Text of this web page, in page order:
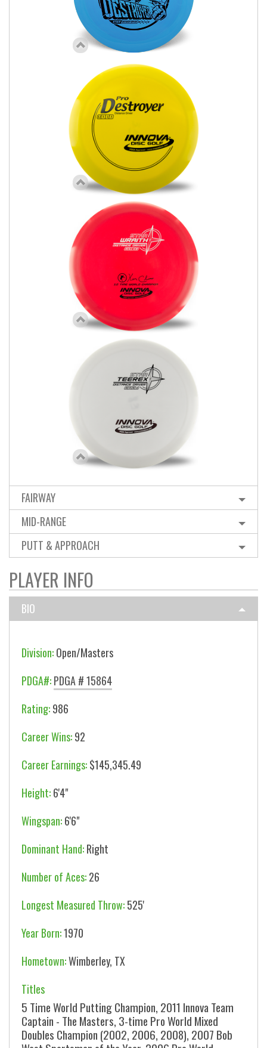
FAIRWAY
MID-RANGE
PUTT & APPROACH
PLAYER INFO
BIO
Division:Open/Masters
PDGA#:PDGA # 15864
Rating:986
Career Wins:92
Career Earnings:$145,345.49
Height:6'4"
Wingspan:6'6"
Dominant Hand:Right
Number of Aces:26
Longest Measured Throw:525'
Year Born:1970
Hometown:Wimberley, TX
Titles
5 Time World Putting Champion, 2011 Innova Team
Captain - The Masters, 3-time Pro World Mixed
Doubles Champion (2002, 2006, 2008), 2007 Bob